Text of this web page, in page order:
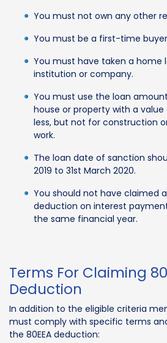
You must not own any other
You must be a first-time
You must have taken a home
institution or company.
You must use the loan
house or property with a
less, but not for construction
work.
The loan date of sanction
2019 to 31st March 2020.
You should not have claimed
deduction on interest
the same financial year.
Terms For Claiming
Deduction
In addition to the eligible criteria
must comply with specific terms
the 80EEA deduction: